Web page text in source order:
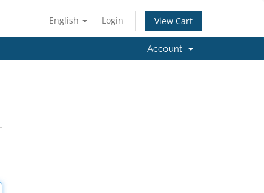
English Login View Cart
Account